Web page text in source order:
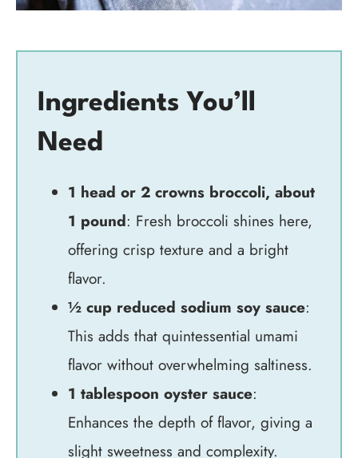
Ingredients You’ll
Need
1 head or 2 crowns broccoli, about
1 pound: Fresh broccoli shines here,
offering crisp texture and a bright
flavor.
½ cup reduced sodium soy sauce:
This adds that quintessential umami
flavor without overwhelming saltiness.
1 tablespoon oyster sauce:
Enhances the depth of flavor, giving a
slight sweetness and complexity.